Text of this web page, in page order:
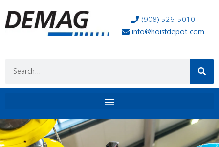
(908) 526-5010
info@hoistdepot.com